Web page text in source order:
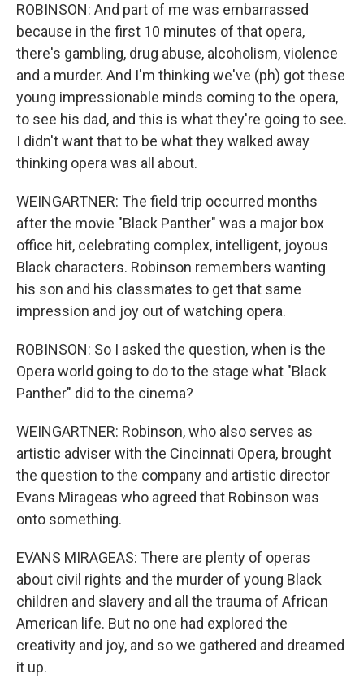
ROBINSON: And part of me was embarrassed
because in the first 10 minutes of that opera,
there's gambling, drug abuse, alcoholism, violence
and a murder. And I'm thinking we've (ph) got these
young impressionable minds coming to the opera,
to see his dad, and this is what they're going to see.
I didn't want that to be what they walked away
thinking opera was all about.
WEINGARTNER: The field trip occurred months
after the movie "Black Panther" was a major box
office hit, celebrating complex, intelligent, joyous
Black characters. Robinson remembers wanting
his son and his classmates to get that same
impression and joy out of watching opera.
ROBINSON: So I asked the question, when is the
Opera world going to do to the stage what "Black
Panther" did to the cinema?
WEINGARTNER: Robinson, who also serves as
artistic adviser with the Cincinnati Opera, brought
the question to the company and artistic director
Evans Mirageas who agreed that Robinson was
onto something.
EVANS MIRAGEAS: There are plenty of operas
about civil rights and the murder of young Black
children and slavery and all the trauma of African
American life. But no one had explored the
creativity and joy, and so we gathered and dreamed
it up.